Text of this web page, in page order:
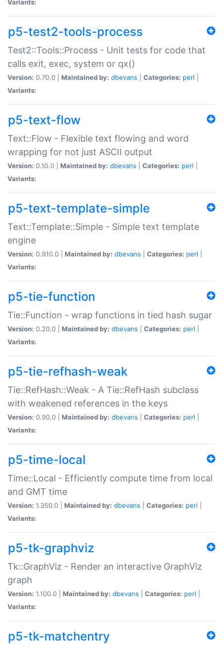
Variants:
p5-test2-tools-process
Test2::Tools::Process - Unit tests for code that
calls exit, exec, system or qx()
Version: 0.70.0 | Maintained by: dbevans Categories: perl
Variants:
p5-text-flow
Text::Flow - Flexible text flowing and word
wrapping for not just ASCII output
Version: 0.10.0 | Maintained by: dbevans Categories: perl
Variants:
p5-text-template-simple
Text::Template::Simple - Simple text template
engine
Version: 0.910.0 | Maintained by: dbevans Categories: perl
Variants:
p5-tie-function
Tie::Function - wrap functions in tied hash sugar
Version: 0.20.0 | Maintained by: dbevans Categories: perl
Variants:
p5-tie-refhash-weak
Tie::RefHash::Weak - A Tie::RefHash subclass
with weakened references in the keys
Version: 0.90.0 | Maintained by: dbevans Categories: perl
Variants:
p5-time-local
Time::Local - Efficiently compute time from local
and GMT time
Version: 1.350.0 | Maintained by: dbevans Categories: perl
Variants:
p5-tk-graphviz
Tk::GraphViz - Render an interactive GraphViz
graph
Version: 1.100.0 | Maintained by: dbevans Categories: perl
Variants:
p5-tk-matchentry